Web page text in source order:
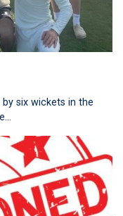
six wickets in the